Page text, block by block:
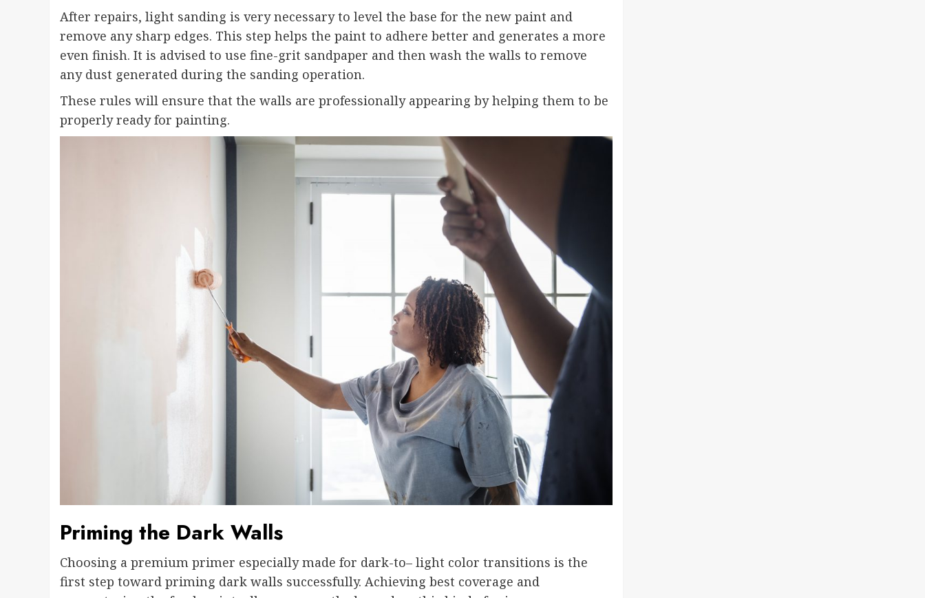
After repairs, light sanding is very necessary to level the base for the new paint and
remove any sharp edges. This step helps the paint to adhere better and generates a more
even finish. It is advised to use fine-grit sandpaper and then wash the walls to remove
any dust generated during the sanding operation.
These rules will ensure that the walls are professionally appearing by helping them to be
properly ready for painting.
Priming the Dark Walls
Choosing a premium primer especially made for dark-to– light color transitions is the
first step toward priming dark walls successfully. Achieving best coverage and